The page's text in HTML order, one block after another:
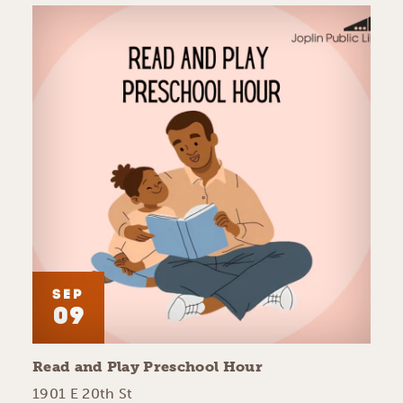
SEP
09
Read and Play Preschool Hour
1901 E 20th St